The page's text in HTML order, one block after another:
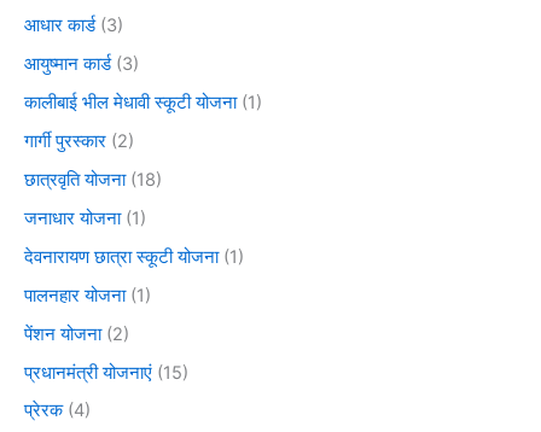
आधार कार्ड(3)
आयुष्मान कार्ड(3)
कालीबाई भील मेधावी स्कूटी योजना(1)
गार्गी पुरस्कार (2)
छात्रवृति योजना(18)
जनाधार योजना(1)
देवनारायण छात्रा स्कूटी योजना(1)
पालनहार योजना(1)
पेंशन योजना(2)
प्रधानमंत्री योजनाएं (15)
प्रेरक(4)